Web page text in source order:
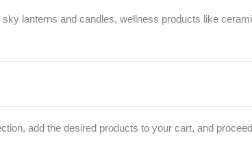
lanterns and candles, wellness products like
add the desired products to your cart, and